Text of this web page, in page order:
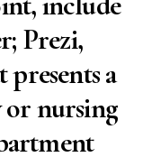
Prezi,
a
or nursing